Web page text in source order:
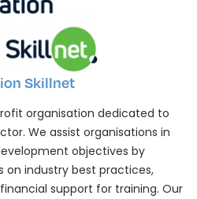
Skillnet
organisation dedicated to
We assist organisations in
objectives by
industry best practices,
support for training. Our